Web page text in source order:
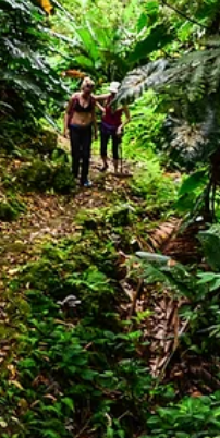
the Saba community
insects, spiders,
invertebrates. Through
presentations, and
participants helped
biodiversity, discover
—and even some new
learning how these tiny
forests, soil health, and
farming on the island.